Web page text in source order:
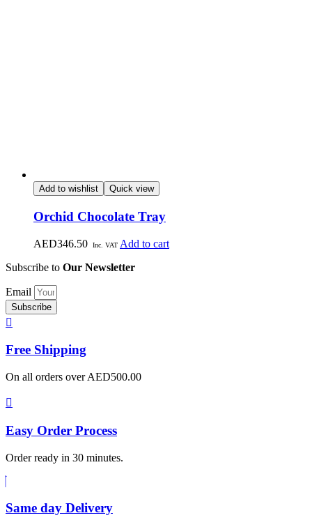
Add to wishlist Quick view
Orchid Chocolate Tray
AED346.50 Inc. VAT Add to cart
Subscribe to Our Newsletter
Email
Subscribe
Free Shipping
On all orders over AED500.00
Easy Order Process
Order ready in 30 minutes.
Same day Delivery